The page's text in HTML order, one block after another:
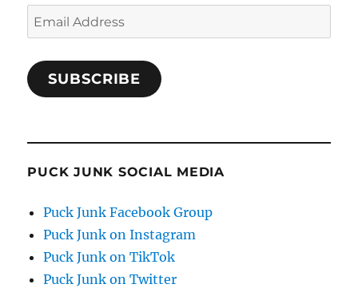
Email
Address
SUBSCRIBE
PUCK JUNK SOCIAL MEDIA
Puck Junk Facebook Group
Puck Junk on Instagram
Puck Junk on TikTok
Puck Junk on Twitter